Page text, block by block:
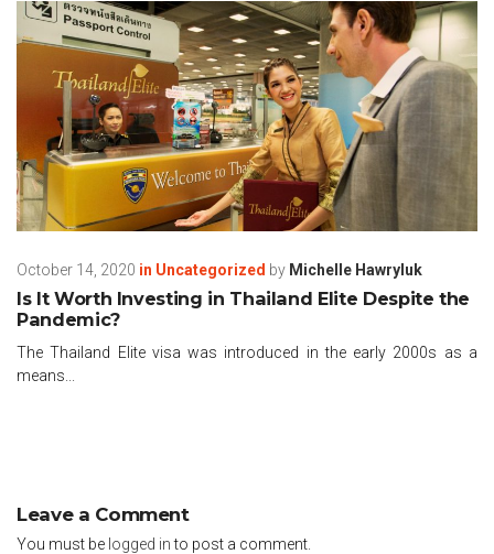
October 14, 2020 in Uncategorized by Michelle Hawryluk
Is It Worth Investing in Thailand Elite Despite the
Pandemic?
The Thailand Elite visa was introduced in the early 2000s as a
means...
Leave a Comment
You must be logged into post a comment.